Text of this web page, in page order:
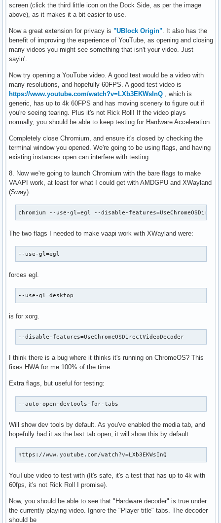
screen (click the third little icon on the Dock Side, as per the image
above), as it makes it a bit easier to use.
Now a great extension for privacy is "UBlock Origin" . It also has the
benefit of improving the experience of YouTube, as opening and closing
many videos you might see something that isn't your video. Just
sayin'.
Now try opening a YouTube video. A good test would be a video with
many resolutions, and hopefully 60FPS. A good test video is
https://www.youtube.com/watch?v=LXb3EKWsInQ , which is
generic, has up to 4k 60FPS and has moving scenery to figure out if
you're seeing tearing. Plus it's not Rick Roll! If the video plays
normally, you should be able to keep testing for Hardware Acceleration.
Completely close Chromium, and ensure it's closed by checking the
terminal window you opened. We're going to be using flags, and having
existing instances open can interfere with testing.
8. Now we're going to launch Chromium with the bare flags to make
VAAPI work, at least for what I could get with AMDGPU and XWayland
(Sway).
chromium --use-gl=egl --disable-
The two flags I needed to make vaapi work with XWayland were:
--use-gl=egl
forces egl.
--use-gl=desktop
is for xorg.
--disable-features=UseChromeOSDirectVideoDecoder
I think there is a bug where it thinks it's running on ChromeOS? This
fixes HWA for me 100% of the time.
Extra flags, but useful for testing:
--auto-open-devtools-for-tabs
Will show dev tools by default. As you've enabled the media tab, and
hopefully had it as the last tab open, it will show this by default.
https://www.youtube.com/watch?v=LXb3EKWsInQ
YouTube video to test with (It's safe, it's a test that has up to 4k with
60fps, it's not Rick Roll I promise).
Now, you should be able to see that "Hardware decoder" is true under
the currently playing video. Ignore the "Player title" tabs. The decoder
should be